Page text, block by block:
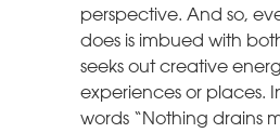
perspective. And so,
does is imbued with
seeks out creative
experiences or places.
words “Nothing drains